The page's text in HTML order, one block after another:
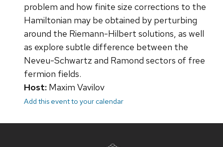
problem and how finite size corrections to the
Hamiltonian may be obtained by perturbing
around the Riemann-Hilbert solutions, as well
as explore subtle difference between the
Neveu-Schwartz and Ramond sectors of free
fermion fields.
Host: Maxim Vavilov
Add this event to your calendar